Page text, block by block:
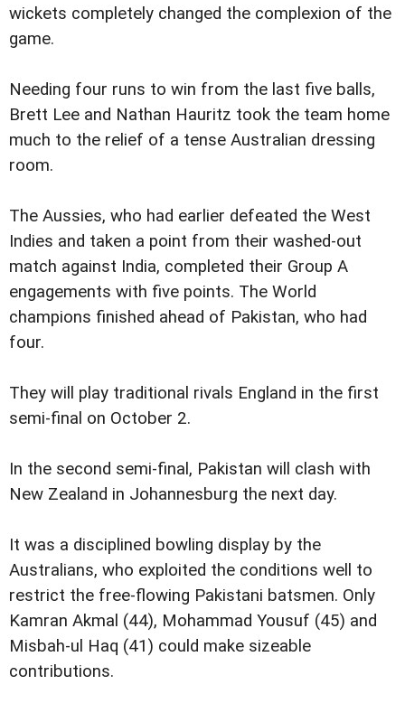
wickets completely changed the complexion of the
game.
Needing four runs to win from the last five balls,
Brett Lee and Nathan Hauritz took the team home
much to the relief of a tense Australian dressing
room.
The Aussies, who had earlier defeated the West
Indies and taken a point from their washed-out
match against India, completed their Group A
engagements with five points. The World
champions finished ahead of Pakistan, who had
four.
They will play traditional rivals England in the first
semi-final on October 2.
In the second semi-final, Pakistan will clash with
New Zealand in Johannesburg the next day.
It was a disciplined bowling display by the
Australians, who exploited the conditions well to
restrict the free-flowing Pakistani batsmen. Only
Kamran Akmal (44), Mohammad Yousuf (45) and
Misbah-ul Haq (41) could make sizeable
contributions.